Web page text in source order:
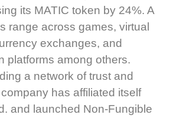
its MATIC token by 24%. A
range across games, virtual
exchanges, and
platforms among others.
a network of trust and
has affiliated itself
and launched Non-Fungible